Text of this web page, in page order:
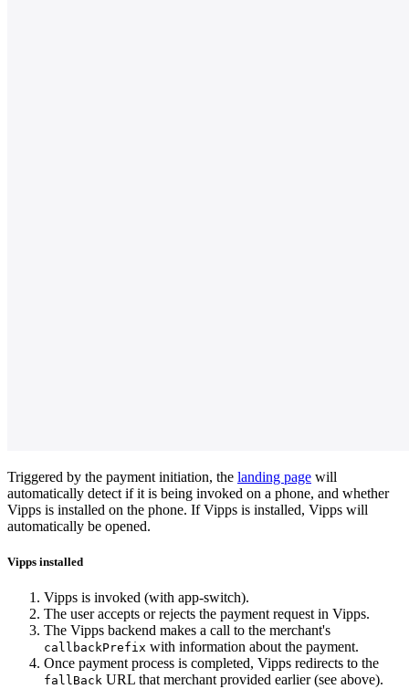
Three-screen sequence showing a push-notification payment flow:
Triggered by the payment initiation, the landing page will
automatically detect if it is being invoked on a phone, and whether
Vipps is installed on the phone. If Vipps is installed, Vipps will
automatically be opened.
Vipps installed
Vipps is invoked (with app-switch).
The user accepts or rejects the payment request in Vipps.
The Vipps backend makes a call to the merchant's
callbackPrefix with information about the payment.
Once payment process is completed, Vipps redirects to the
fallBack URL that merchant provided earlier (see above).